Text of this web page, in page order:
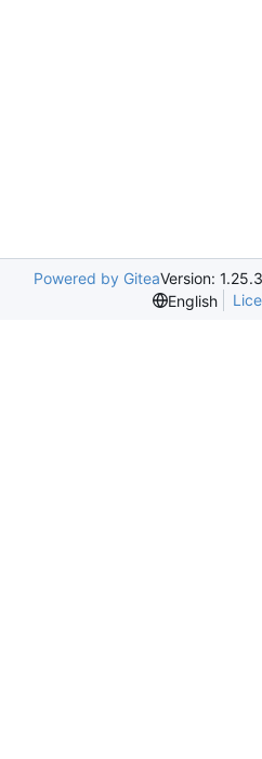
Powered by GiteaVersion:
English